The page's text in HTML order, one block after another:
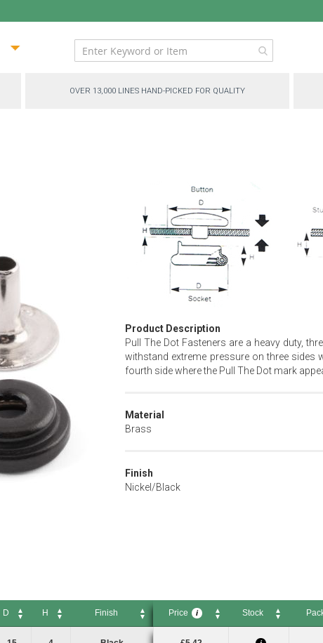
OVER 13,000 LINES HAND-PICKED FOR QUALITY
Product Description
Pull The Dot Fasteners are a heavy duty,
withstand extreme pressure on three sides
fourth side where the Pull The Dot mark
Material
Brass
Finish
Nickel/Black
D H Finish Price i Stock